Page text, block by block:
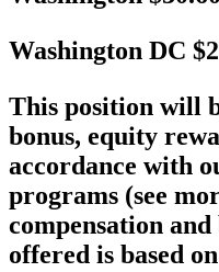
Washington DC
This position will
bonus, equity
accordance with
programs (see
compensation
offered is based